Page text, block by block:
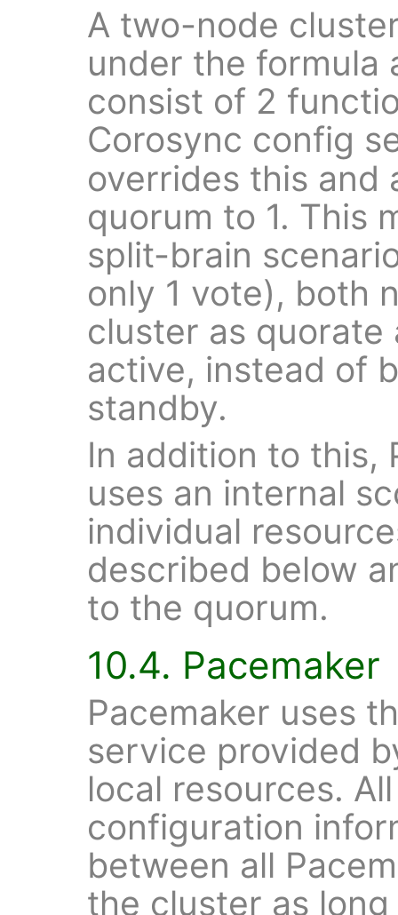
A two-node
under the formula
consist of 2
Corosync config
overrides this and
quorum to 1. This
split-brain
only 1 vote), both
cluster as
active, instead of
standby.
In addition to this,
uses an internal
individual
described below
to the quorum.
10.4. Pacemaker
Pacemaker uses
service provided
local resources.
configuration
between all
the cluster as